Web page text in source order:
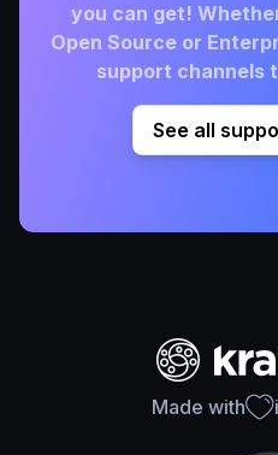
you can get!
Open Source or
support channels
See all
Made with